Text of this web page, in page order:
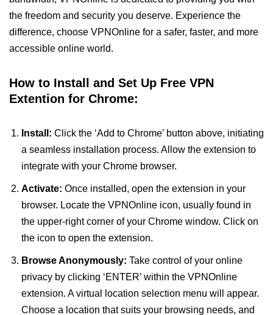
the freedom and security you deserve. Experience the
difference, choose VPNOnline for a safer, faster, and more
accessible online world.
How to Install and Set Up Free VPN
Extention for Chrome:
Install: Click the ‘Add to Chrome’ button above, initiating
a seamless installation process. Allow the extension to
integrate with your Chrome browser.
Activate: Once installed, open the extension in your
browser. Locate the VPNOnline icon, usually found in
the upper-right corner of your Chrome window. Click on
the icon to open the extension.
Browse Anonymously: Take control of your online
privacy by clicking ‘ENTER’ within the VPNOnline
extension. A virtual location selection menu will appear.
Choose a location that suits your browsing needs, and